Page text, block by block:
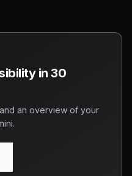
in 30
an overview of your